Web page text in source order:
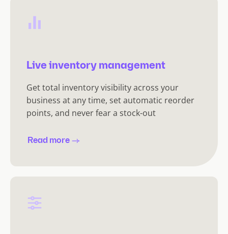
Live inventory management
Get total inventory visibility across your
business at any time, set automatic reorder
points, and never fear a stock-out
Read more